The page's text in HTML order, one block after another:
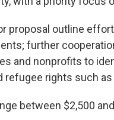
proposal outline
further
and nonprofits to
refugee rights such
between $2,500